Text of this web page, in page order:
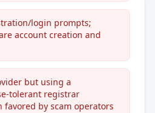
login prompts;
account creation and
but using a
tolerant registrar
favored by scam operators